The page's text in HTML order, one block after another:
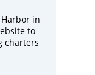
in
to
charters